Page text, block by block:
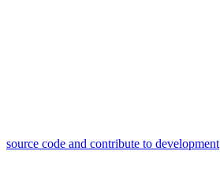
source code and contribute to development